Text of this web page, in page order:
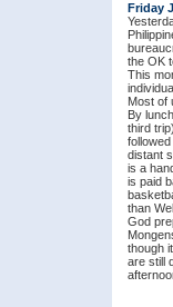
Friday
the OK
This
Most of
By
third
distant
is a
is paid
than
God
though
are still